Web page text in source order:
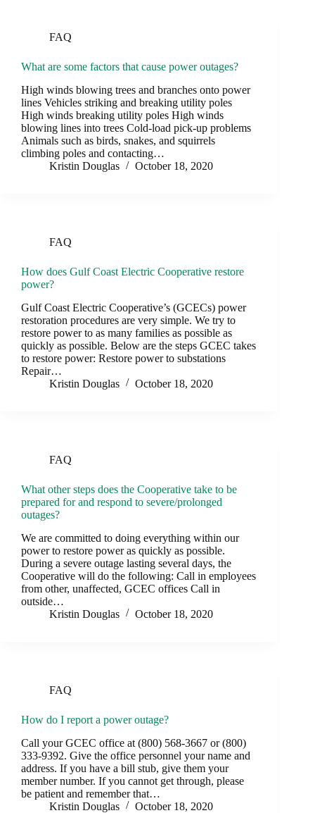
FAQ
What are some factors that cause power outages?
High winds blowing trees and branches onto power
lines Vehicles striking and breaking utility poles
High winds breaking utility poles High winds
blowing lines into trees Cold-load pick-up problems
Animals such as birds, snakes, and squirrels
climbing poles and contacting…
Kristin Douglas
October 18, 2020
FAQ
How does Gulf Coast Electric Cooperative restore
power?
Gulf Coast Electric Cooperative’s (GCECs) power
restoration procedures are very simple. We try to
restore power to as many families as possible as
quickly as possible. Below are the steps GCEC takes
to restore power: Restore power to substations
Repair…
Kristin Douglas
October 18, 2020
FAQ
What other steps does the Cooperative take to be
prepared for and respond to severe/prolonged
outages?
We are committed to doing everything within our
power to restore power as quickly as possible.
During a severe outage lasting several days, the
Cooperative will do the following: Call in employees
from other, unaffected, GCEC offices Call in
outside…
Kristin Douglas
October 18, 2020
FAQ
How do I report a power outage?
Call your GCEC office at (800) 568-3667 or (800)
333-9392. Give the office personnel your name and
address. If you have a bill stub, give them your
member number. If you cannot get through, please
be patient and remember that…
Kristin Douglas
October 18, 2020